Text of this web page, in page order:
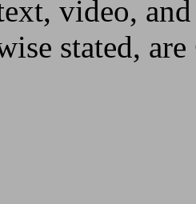
video,
stated,